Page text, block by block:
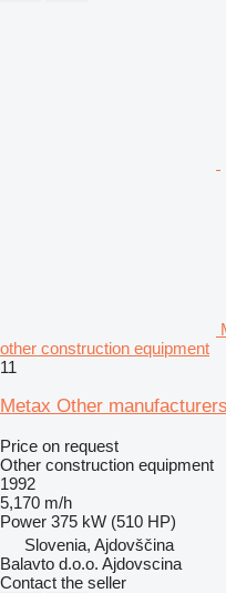
other construction equipment
11
Metax Other
Price on request
Other construction equipment
1992
5,170 m/h
Power 375 kW (510 HP)
Slovenia, Ajdovščina
Balavto d.o.o. Ajdovscina
Contact the seller